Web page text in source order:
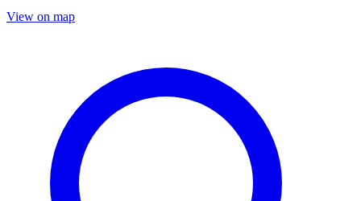
View on map